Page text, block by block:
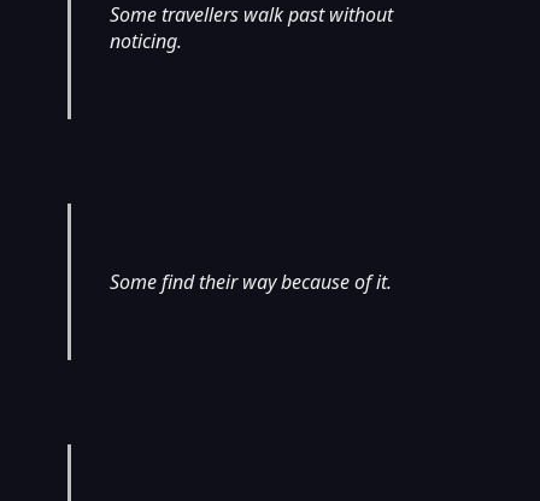
Some travellers walk past without
noticing.
Some find their way because of it.